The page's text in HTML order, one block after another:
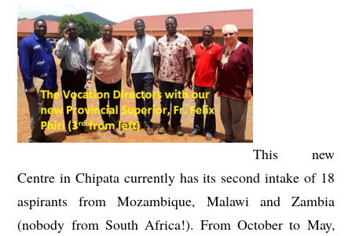
This new
Centre in Chipata currently has its second intake of 18
aspirants from Mozambique, Malawi and Zambia
(nobody from South Africa!). From October to May,